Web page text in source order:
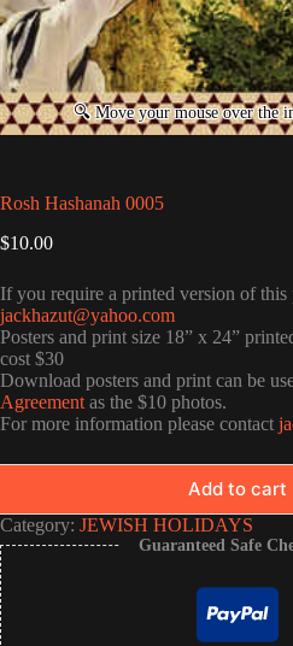
Rosh Hashanah 0005
$10.00
If you require a printed version of this
jackhazut@yahoo.com
Posters and print size 18” x 24”
cost $30
Download posters and print can be
Agreement as the $10 photos.
For more information please contact
Add to cart
Category: JEWISH HOLIDAYS
Guaranteed Safe